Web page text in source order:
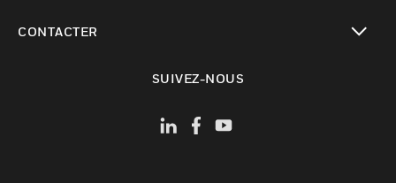
CONTACTER
SUIVEZ-NOUS